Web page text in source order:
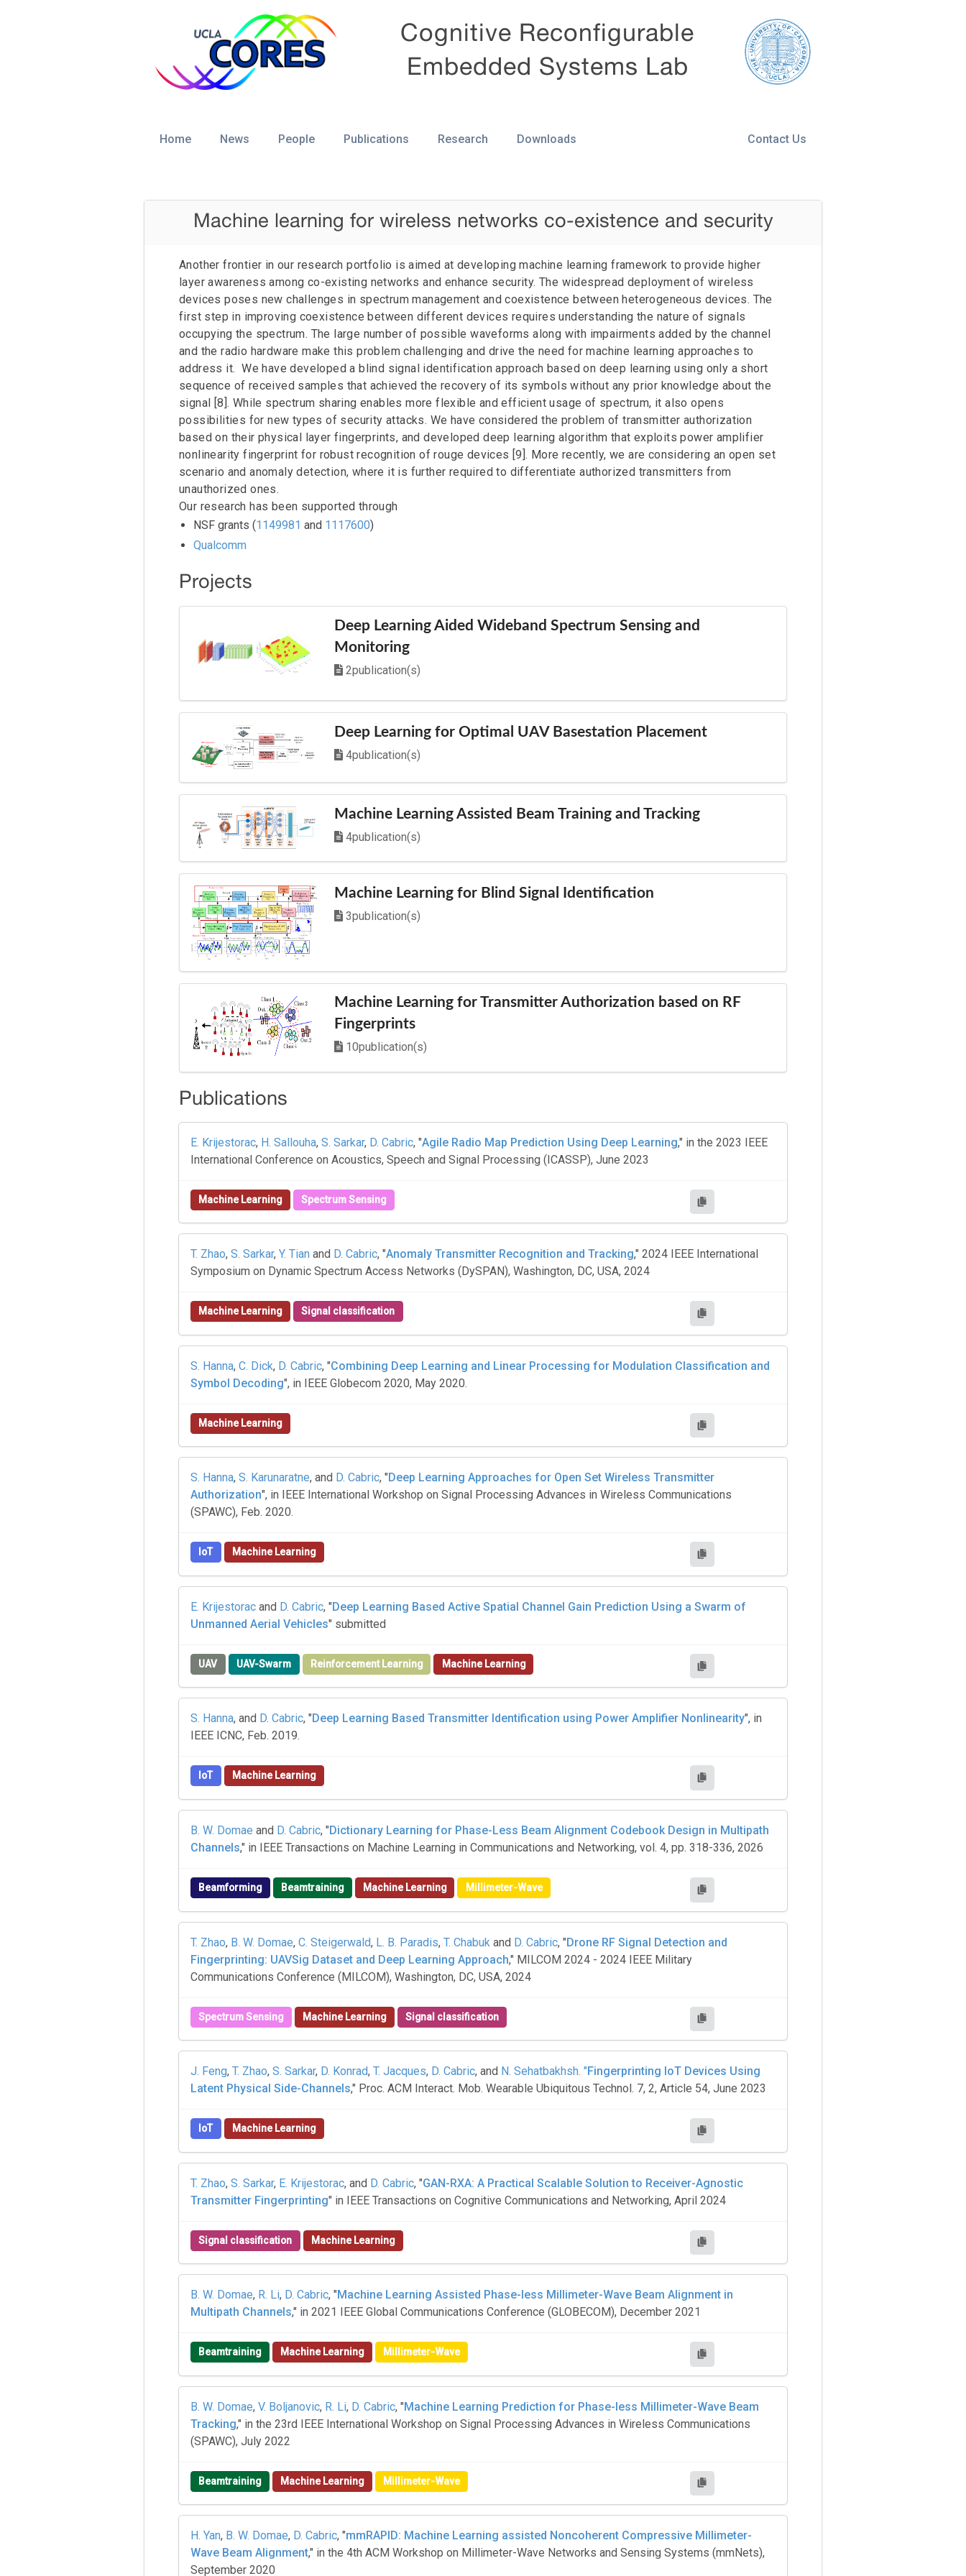
Cognitive Reconfigurable
Embedded Systems Lab
Home News People Publications Research Downloads Contact Us
2016/2018 UCLA Cores Lab News
2013/2015 UCLA Cores Lab News
2011/2012 UCLA Cores Lab News
UCLA Cores Lab Historical Group Photographs
Ruifu Li
Tianyi Zhao
Machine learning for wireless networks co-existence and security
Another frontier in our research portfolio is aimed at developing machine learning framework to provide higher
layer awareness among co-existing networks and enhance security. The widespread deployment of wireless
devices poses new challenges in spectrum management and coexistence between heterogeneous devices. The
first step in improving coexistence between different devices requires understanding the nature of signals
occupying the spectrum. The large number of possible waveforms along with impairments added by the channel
and the radio hardware make this problem challenging and drive the need for machine learning approaches to
address it. We have developed a blind signal identification approach based on deep learning using only a short
sequence of received samples that achieved the recovery of its symbols without any prior knowledge about the
signal [8]. While spectrum sharing enables more flexible and efficient usage of spectrum, it also opens
possibilities for new types of security attacks. We have considered the problem of transmitter authorization
based on their physical layer fingerprints, and developed deep learning algorithm that exploits power amplifier
nonlinearity fingerprint for robust recognition of rouge devices [9]. More recently, we are considering an open set
scenario and anomaly detection, where it is further required to differentiate authorized transmitters from
unauthorized ones.
Our research has been supported through
NSF grants (1149981 and 1117600)
Qualcomm
Projects
Deep Learning Aided Wideband Spectrum Sensing and
Monitoring
2publication(s)
Deep Learning for Optimal UAV Basestation Placement
4publication(s)
Machine Learning Assisted Beam Training and Tracking
4publication(s)
Machine Learning for Blind Signal Identification
3publication(s)
Machine Learning for Transmitter Authorization based on RF
Fingerprints
10publication(s)
Publications
E. Krijestorac, H. Sallouha, S. Sarkar, D. Cabric, "Agile Radio Map Prediction Using Deep Learning," in the 2023 IEEE
International Conference on Acoustics, Speech and Signal Processing (ICASSP), June 2023
Machine Learning Spectrum Sensing
T. Zhao, S. Sarkar, Y. Tian and D. Cabric, "Anomaly Transmitter Recognition and Tracking," 2024 IEEE International
Symposium on Dynamic Spectrum Access Networks (DySPAN), Washington, DC, USA, 2024
Machine Learning Signal classification
S. Hanna, C. Dick, D. Cabric, "Combining Deep Learning and Linear Processing for Modulation Classification and
Symbol Decoding", in IEEE Globecom 2020, May 2020.
Machine Learning
S. Hanna, S. Karunaratne, and D. Cabric, " Deep Learning Approaches for Open Set Wireless Transmitter
Authorization", in IEEE International Workshop on Signal Processing Advances in Wireless Communications
(SPAWC), Feb. 2020.
IoT Machine Learning
E. Krijestorac and D. Cabric, "Deep Learning Based Active Spatial Channel Gain Prediction Using a Swarm of
Unmanned Aerial Vehicles" submitted
UAV UAV-Swarm Reinforcement Learning Machine Learning
S. Hanna, and D. Cabric, " Deep Learning Based Transmitter Identification using Power Amplifier Nonlinearity", in
IEEE ICNC, Feb. 2019.
IoT Machine Learning
B. W. Domae and D. Cabric, "Dictionary Learning for Phase-Less Beam Alignment Codebook Design in Multipath
Channels," in IEEE Transactions on Machine Learning in Communications and Networking, vol. 4, pp. 318-336, 2026
Beamforming Beamtraining Machine Learning Millimeter-Wave
T. Zhao, B. W. Domae, C. Steigerwald, L. B. Paradis, T. Chabuk and D. Cabric, "Drone RF Signal Detection and
Fingerprinting: UAVSig Dataset and Deep Learning Approach," MILCOM 2024 - 2024 IEEE Military
Communications Conference (MILCOM), Washington, DC, USA, 2024
Spectrum Sensing Machine Learning Signal classification
J. Feng, T. Zhao, S. Sarkar, D. Konrad, T. Jacques, D. Cabric, and N. Sehatbakhsh. "Fingerprinting IoT Devices Using
Latent Physical Side-Channels," Proc. ACM Interact. Mob. Wearable Ubiquitous Technol. 7, 2, Article 54, June 2023
IoT Machine Learning
T. Zhao, S. Sarkar, E. Krijestorac, and D. Cabric, "GAN-RXA: A Practical Scalable Solution to Receiver-Agnostic
Transmitter Fingerprinting" in IEEE Transactions on Cognitive Communications and Networking, April 2024
Signal classification Machine Learning
B. W. Domae, R. Li, D. Cabric, "Machine Learning Assisted Phase-less Millimeter-Wave Beam Alignment in
Multipath Channels," in 2021 IEEE Global Communications Conference (GLOBECOM), December 2021
Beamtraining Machine Learning Millimeter-Wave
B. W. Domae, V. Boljanovic, R. Li, D. Cabric, "Machine Learning Prediction for Phase-less Millimeter-Wave Beam
Tracking," in the 23rd IEEE International Workshop on Signal Processing Advances in Wireless Communications
(SPAWC), July 2022
Beamtraining Machine Learning Millimeter-Wave
H. Yan, B. W. Domae, D. Cabric, "mmRAPID: Machine Learning assisted Noncoherent Compressive Millimeter-
Wave Beam Alignment," in the 4th ACM Workshop on Millimeter-Wave Networks and Sensing Systems (mmNets),
September 2020